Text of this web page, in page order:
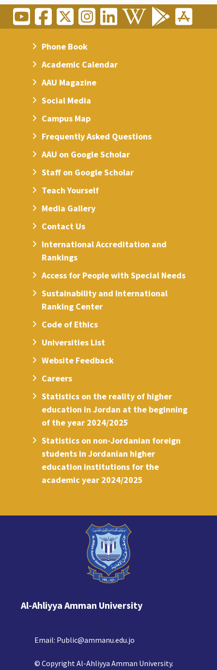
Phone Book
Academic Calendar
AAU Magazine
Social Media
Campus Map
Frequently Asked Questions
AAU on Google Scholar
Staff on Google Scholar
Teach Yourself
Media Gallery
Contact Us
International Accreditation and
Rankings
Access for People with Special Needs
Sustainability and International
Ranking Center
Code of Ethics
Universities List
Website Feedback
Careers
Statistics on the reality of higher
education in Jordan at the beginning
of the year 2024/2025
Statistics on non-Jordanian foreign
students in Jordanian higher
education institutions for the
academic year 2024/2025
Al-Ahliyya Amman University
Email: Public@ammanu.edu.jo
© Copyright Al-Ahliyya Amman University.